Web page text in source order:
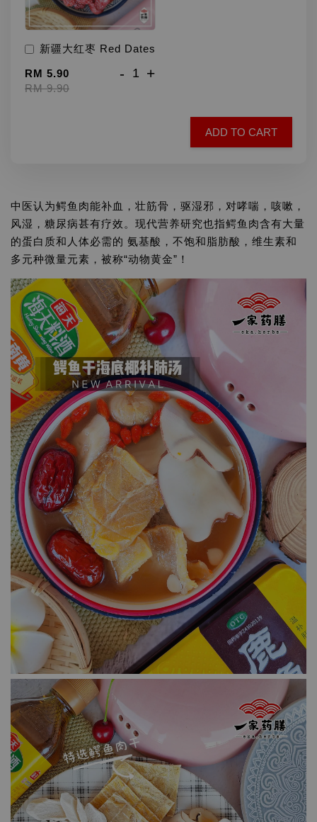
新疆大红枣 Red Dates
RM 5.90
RM 9.90
- +
ADD TO CART
中医认为鳄鱼肉能补血，壮筋骨，驱湿邪，对哮喘，咳嗽，
风湿，糖尿病甚有疗效。现代营养研究也指鳄鱼肉含有大量
的蛋白质和人体必需的 氨基酸，不饱和脂肪酸，维生素和
多元种微量元素，被称“动物黄金”！